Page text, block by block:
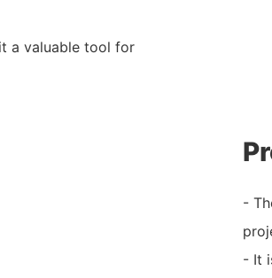
a valuable tool for
-
- It